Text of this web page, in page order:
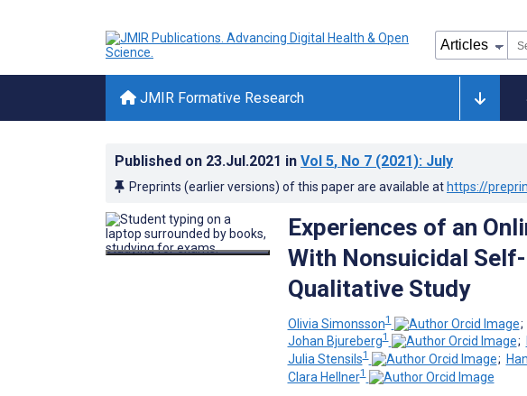
JMIR Formative Research
Published on 23.Jul.2021 in Vol 5, No 7 (2021): July
Preprints (earlier versions) of this paper are available at https://
Experiences of an
With Nonsuicidal
Qualitative Study
Olivia Simonsson1 ;
Johan Bjureberg1 ;
Julia Stensils1 ;
Clara Hellner1